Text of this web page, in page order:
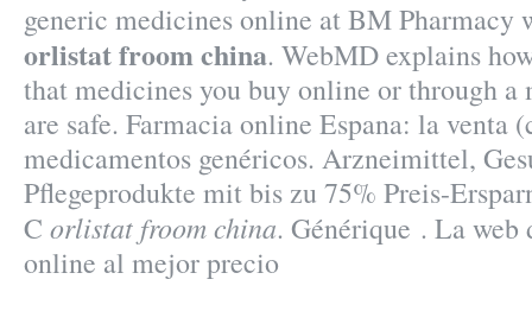
generic medicines online at BM Pharmacy
orlistat froom china. WebMD explains
that medicines you buy online or through
are safe. Farmacia online Espana: la venta
medicamentos genéricos. Arzneimittel,
Pflegeprodukte mit bis zu 75% Preis-
C orlistat froom china. Générique . La web
online al mejor precio